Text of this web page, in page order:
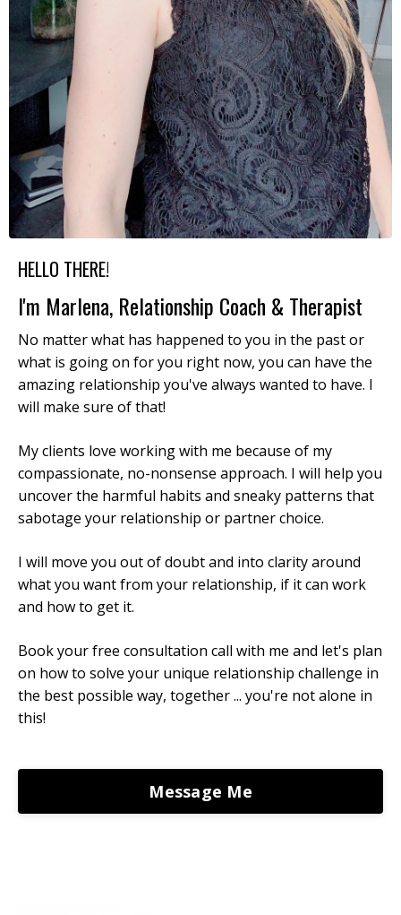
HELLO THERE!
I'm Marlena, Relationship Coach & Therapist
No matter what has happened to you in the past or
what is going on for you right now, you can have the
amazing relationship you've always wanted to have. I
will make sure of that!
My clients love working with me because of my
compassionate, no-nonsense approach. I will help you
uncover the harmful habits and sneaky patterns that
sabotage your relationship or partner choice.
I will move you out of doubt and into clarity around
what you want from your relationship, if it can work
and how to get it.
Book your free consultation call with me and let's plan
on how to solve your unique relationship challenge in
the best possible way, together ... you're not alone in
this!
Message Me